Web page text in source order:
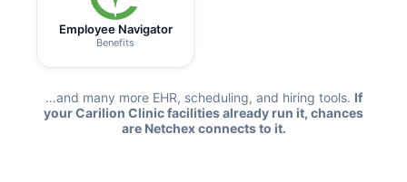
Employee Navigator
Benefits
…and many more EHR, scheduling, and hiring tools. If
your Carilion Clinic facilities already run it, chances
are Netchex connects to it.